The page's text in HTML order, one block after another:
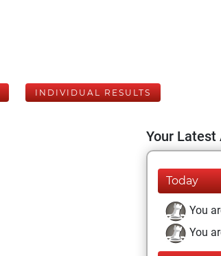
INDIVIDUAL RESULTS
Your
Today
You
You